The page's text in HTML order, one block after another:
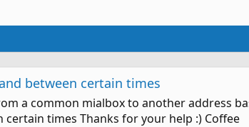
between certain times
a common mialbox to another address
times Thanks for your help :) Coffee